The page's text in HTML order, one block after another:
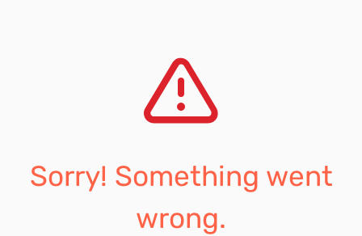
Sorry! Something went
wrong.